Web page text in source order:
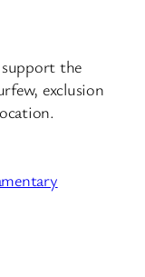
the
exclusion